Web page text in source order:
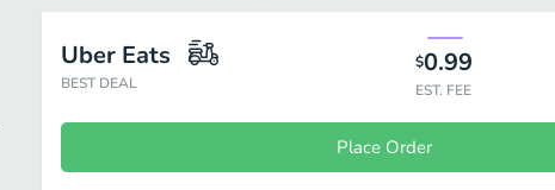
Uber Eats
BEST DEAL
$0.99
EST. FEE
Place Order